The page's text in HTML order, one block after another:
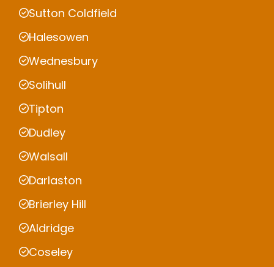
Sutton Coldfield
Halesowen
Wednesbury
Solihull
Tipton
Dudley
Walsall
Darlaston
Brierley Hill
Aldridge
Coseley